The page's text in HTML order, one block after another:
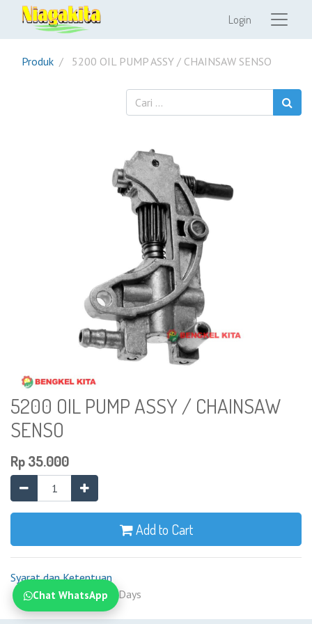
Login
Produk 5200 OIL PUMP ASSY / CHAINSAW SENSO
5200 OIL PUMP ASSY / CHAINSAW
SENSO
Rp35.000
Add to Cart
Syarat dan Ketentuan
Shipping: 2-7 Business Days
Chat WhatsApp